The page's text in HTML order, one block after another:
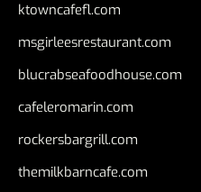
ktowncafefl.com
msgirleesrestaurant.com
blucrabseafoodhouse.com
cafeleromarin.com
rockersbargrill.com
themilkbarncafe.com